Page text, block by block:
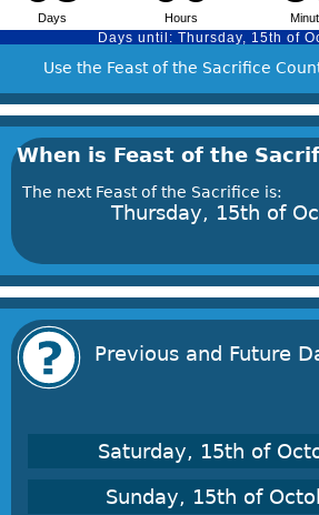
Use the Feast of the Sacrifice
When is Feast of the
The next Feast of the Sacrifice is:
Thursday, 15th of
Previous and Future
Saturday, 15th of
Sunday, 15th of